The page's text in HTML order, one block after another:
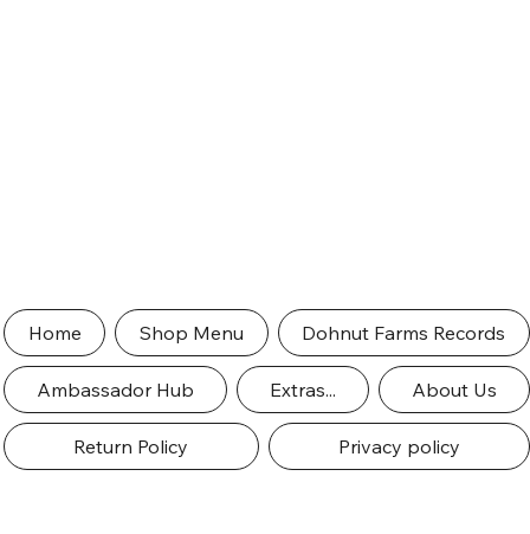
Home Shop Menu Dohnut Farms Records
Ambassador Hub Extras... About Us
Return Policy Privacy policy